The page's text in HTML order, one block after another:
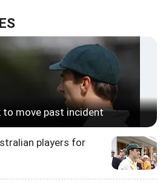
to move past incident
players for